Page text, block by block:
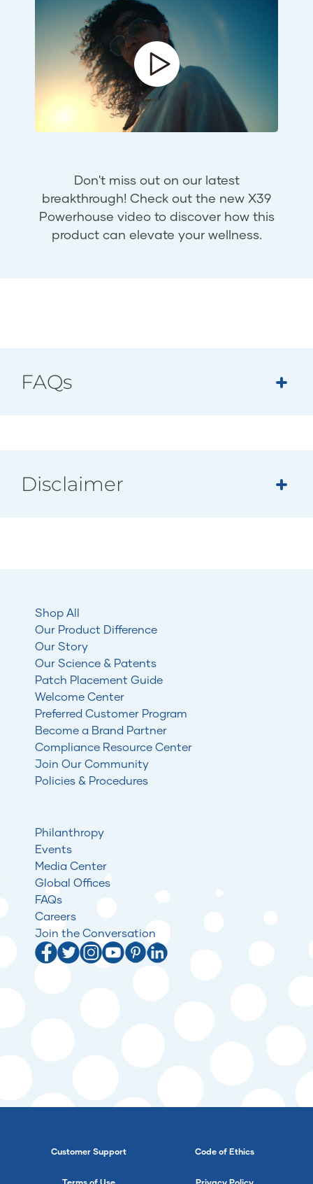
Don't miss out on our latest
breakthrough! Check out the new X39
Powerhouse video to discover how this
product can elevate your wellness.
FAQs
Disclaimer
Shop All
Our Product Difference
Our Story
Our Science & Patents
Patch Placement Guide
Welcome Center
Preferred Customer Program
Become a Brand Partner
Compliance Resource Center
Join Our Community
Policies & Procedures
Philanthropy
Events
Media Center
Global Offices
FAQs
Careers
Join the Conversation
Customer Support Code of Ethics